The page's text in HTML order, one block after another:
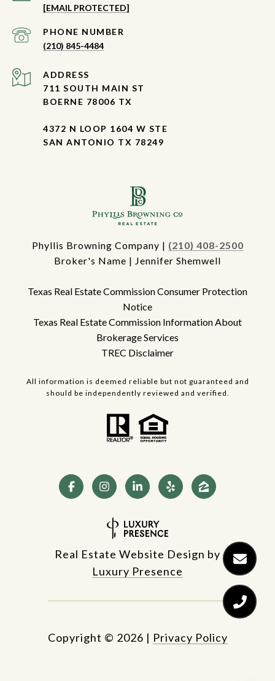
[EMAIL PROTECTED]
PHONE NUMBER
(210) 845-4484
ADDRESS
711 SOUTH MAIN ST
BOERNE 78006 TX
4372 N LOOP 1604 W STE
SAN ANTONIO TX 78249
Phyllis Browning Company | (210) 408-2500
Broker's Name | Jennifer Shemwell
Texas Real Estate Commission Consumer Protection
Notice
Texas Real Estate Commission Information About
Brokerage Services
TREC Disclaimer
All information is deemed reliable but not guaranteed and
should be independently reviewed and verified.
Real Estate Website Design by
Luxury Presence
Copyright © 2026 | Privacy Policy